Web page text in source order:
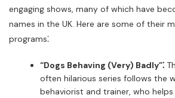
engaging shows, many of which have
names in the UK. Here are some of their
programs⁚
“Dogs Behaving (Very) Badly”⁚
often hilarious series follows the
behaviorist and trainer, who